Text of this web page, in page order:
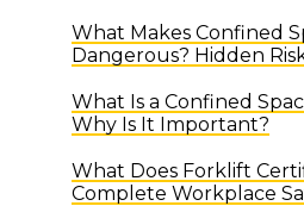
What Makes Confined
Dangerous? Hidden
What Is a Confined
Why Is It Important?
What Does Forklift
Complete Workplace